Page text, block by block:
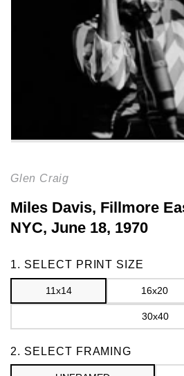
Glen Craig
Miles Davis, Fillmore
NYC, June 18, 1970
1. SELECT PRINT SIZE
11x14 16x20
30x40
2. SELECT FRAMING
Frame